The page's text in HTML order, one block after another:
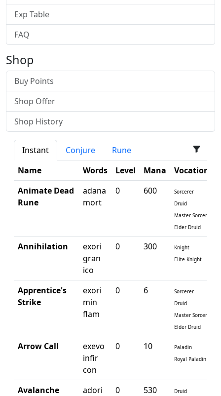
Exp Table
FAQ
Shop
Buy Points
Shop Offer
Shop History
Instant Conjure
Rune
Name
Words Level Mana
Vocations
Animate Dead
Rune
adana
mort
0 600
Sorcerer
Druid
Master Sorcerer
Elder Druid
Annihilation
exori
gran
ico
0 300
Knight
Elite Knight
Apprentice's
Strike
exori
min
flam
0 6
Sorcerer
Druid
Master Sorcerer
Elder Druid
Arrow Call
exevo
infir
con
0 10
Paladin
Royal Paladin
Avalanche
adori
0 530
Druid